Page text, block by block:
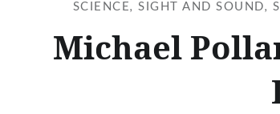
SCIENCE, SIGHT AND SOUND,
Michael